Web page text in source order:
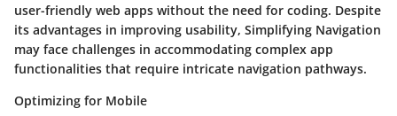
user-friendly web apps without the need for coding. Despite
its advantages in improving usability, Simplifying Navigation
may face challenges in accommodating complex app
functionalities that require intricate navigation pathways.
Optimizing for Mobile